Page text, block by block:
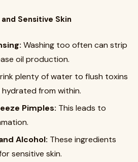
Sensitive Skin
Washing too often can strip
oil production.
plenty of water to flush toxins
from within.
Pimples: This leads to
Alcohol: These ingredients
sensitive skin.